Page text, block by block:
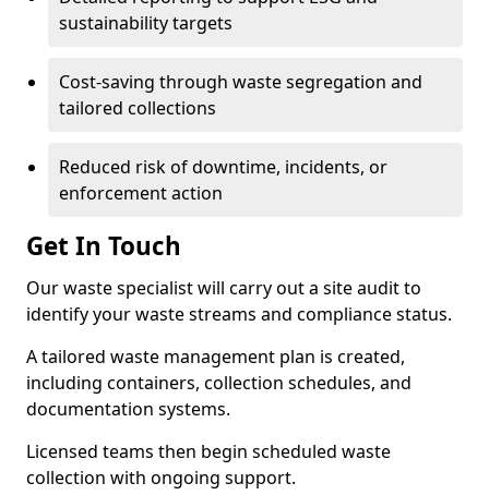
sustainability targets
Cost-saving through waste segregation and
tailored collections
Reduced risk of downtime, incidents, or
enforcement action
Get In Touch
Our waste specialist will carry out a site audit to
identify your waste streams and compliance status.
A tailored waste management plan is created,
including containers, collection schedules, and
documentation systems.
Licensed teams then begin scheduled waste
collection with ongoing support.